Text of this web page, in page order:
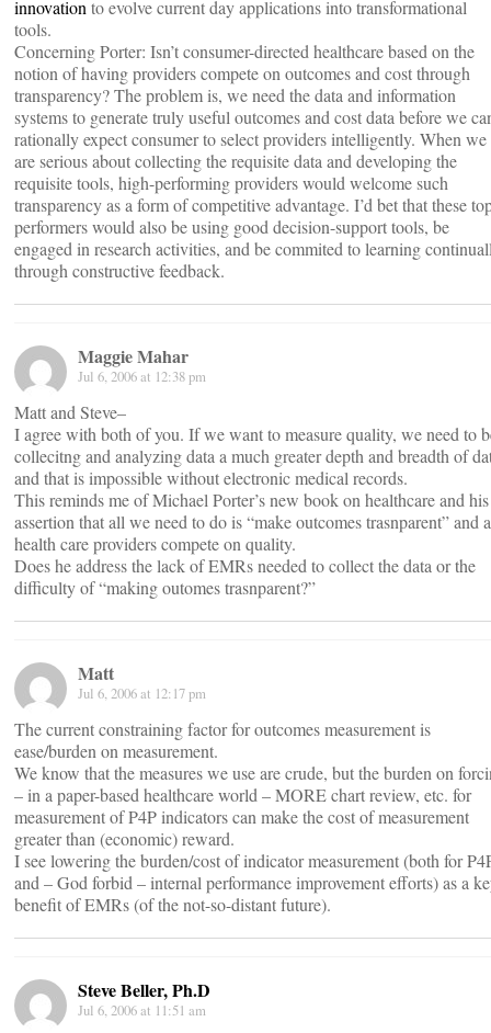
innovation to evolve current day applications into transformational
tools.
Concerning Porter: Isn’t consumer-directed healthcare based on the
notion of having providers compete on outcomes and cost through
transparency? The problem is, we need the data and information
systems to generate truly useful outcomes and cost data before we
rationally expect consumer to select providers intelligently. When we
are serious about collecting the requisite data and developing the
requisite tools, high-performing providers would welcome such
transparency as a form of competitive advantage. I’d bet that these
performers would also be using good decision-support tools, be
engaged in research activities, and be commited to learning
through constructive feedback.
Maggie Mahar
Jul 6, 2006 at 12:38 pm
Matt and Steve–
I agree with both of you. If we want to measure quality, we need to
collecitng and analyzing data a much greater depth and breadth of
and that is impossible without electronic medical records.
This reminds me of Michael Porter’s new book on healthcare and his
assertion that all we need to do is “make outcomes trasnparent” and
health care providers compete on quality.
Does he address the lack of EMRs needed to collect the data or the
difficulty of “making outomes trasnparent?”
Matt
Jul 6, 2006 at 12:17 pm
The current constraining factor for outcomes measurement is
ease/burden on measurement.
We know that the measures we use are crude, but the burden on
– in a paper-based healthcare world – MORE chart review, etc. for
measurement of P4P indicators can make the cost of measurement
greater than (economic) reward.
I see lowering the burden/cost of indicator measurement (both for
and – God forbid – internal performance improvement efforts) as a
benefit of EMRs (of the not-so-distant future).
Steve Beller, Ph.D
Jul 6, 2006 at 11:51 am